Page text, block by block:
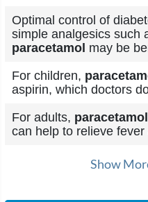
Optimal control of
simple analgesics such
paracetamol may be
For children,
aspirin, which doctors
For adults, paracetamol
can help to relieve fever
Show